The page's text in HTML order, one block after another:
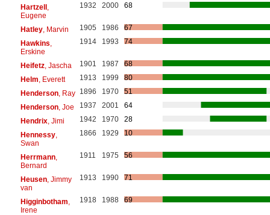
Hartzell,
Eugene
1932 2000 68
Hatley, Marvin 1905 1986
67
Hawkins
Erskine
1914 1993 74
Heifetz, Jascha 1901 1987
68
Helm , Everett 1913 1999
80
Henderson, Ray 1896 1970
51
Henderson, Joe 1937 2001
64
Hendrix, Jimi 1942 1970
28
Hennessy,
Swan
1866 1929 10
Herrmann,
Bernard
1911 1975 56
Heusen, Jimmy
van
1913 1990 71
Higginbotham
Irene
1918 1988 69